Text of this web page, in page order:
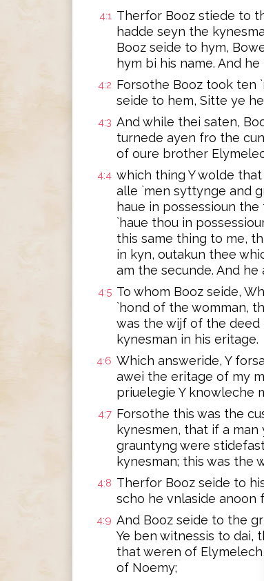
4:1 Therfor Booz stiede to
hadde seyn the
Booz seide to hym,
hym bi his name. And
4:2 Forsothe Booz took ten
seide to hem, Sitte ye
4:3 And while thei saten,
turnede ayen fro the
of oure brother
4:4 which thing Y wolde
alle `men syttynge and
haue in possessioun
`haue thou in
this same thing to me,
in kyn, outakun thee
am the secunde. And
4:5 To whom Booz seide,
`hond of the womman,
was the wijf of the
kynesman in his eritage.
4:6 Which answeride, Y
awei the eritage of my
priuelegie Y knowleche
4:7 Forsothe this was the
kynesmen, that if a
grauntyng were
kynesman; this was the
4:8 Therfor Booz seide to
scho he vnlaside anoon
4:9 And Booz seide to the
Ye ben witnessis to dai,
that weren of
of Noemy;